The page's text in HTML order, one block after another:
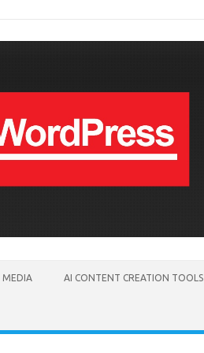
MEDIA AI CONTENT CREATION TOOLS